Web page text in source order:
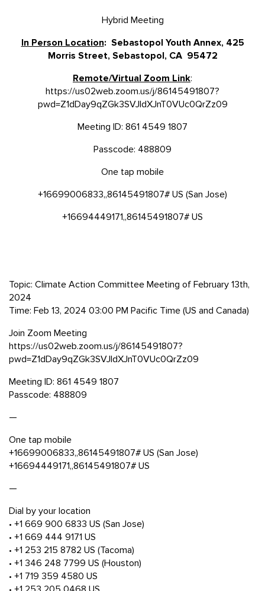
Hybrid Meeting
In Person Location: Sebastopol Youth Annex, 425
Morris Street, Sebastopol, CA 95472
Remote/Virtual Zoom Link:
https://us02web.zoom.us/j/86145491807?
pwd=Z1dDay9qZGk3SVJldXJnT0VUc0QrZz09
Meeting ID: 861 4549 1807
Passcode: 488809
One tap mobile
+16699006833,,86145491807# US (San Jose)
+16694449171,,86145491807# US
Topic: Climate Action Committee Meeting of February 13th,
2024
Time: Feb 13, 2024 03:00 PM Pacific Time (US and Canada)
Join Zoom Meeting
https://us02web.zoom.us/j/86145491807?
pwd=Z1dDay9qZGk3SVJldXJnT0VUc0QrZz09
Meeting ID: 861 4549 1807
Passcode: 488809
—
One tap mobile
+16699006833,,86145491807# US (San Jose)
+16694449171,,86145491807# US
—
Dial by your location
• +1 669 900 6833 US (San Jose)
• +1 669 444 9171 US
• +1 253 215 8782 US (Tacoma)
• +1 346 248 7799 US (Houston)
• +1 719 359 4580 US